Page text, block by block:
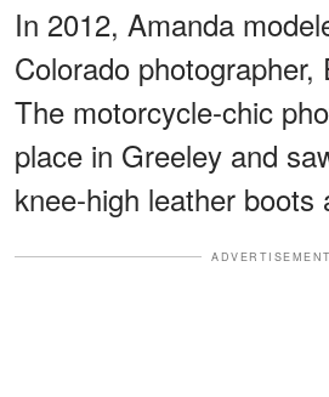
In 2012, Amanda
Colorado
The motorcycle-chic
place in Greeley and
knee-high leather boots
ADVERTISEMENT